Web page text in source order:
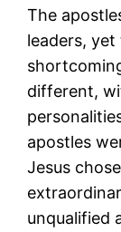
The
leaders,
different,
apostles
Jesus
unqualified